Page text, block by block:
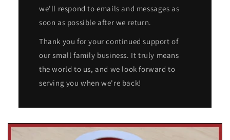
we'll respond to emails and messages as
soon as possible after we return.
Thank you for your continued support of
our small family business. It truly means
the world to us, and we look forward to
serving you when we're back!